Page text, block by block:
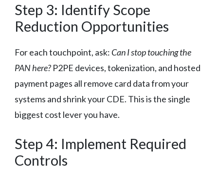
Step 3: Identify Scope
Reduction Opportunities
For each touchpoint, ask: Can I stop touching the
PAN here? P2PE devices, tokenization, and hosted
payment pages all remove card data from your
systems and shrink your CDE. This is the single
biggest cost lever you have.
Step 4: Implement Required
Controls